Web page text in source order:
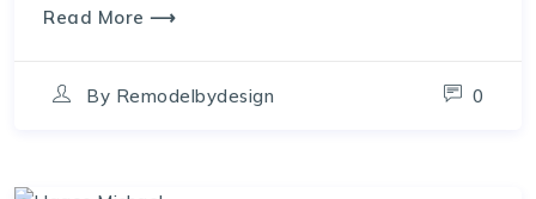
Read More ⟶
By Remodelbydesign 0